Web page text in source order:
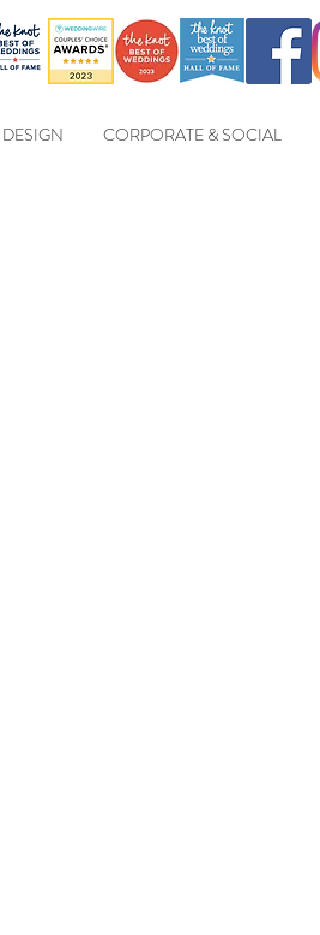
CORPORATE & SOCIAL